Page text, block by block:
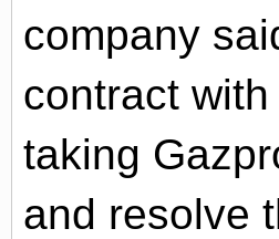
company
contract
taking
and resolve